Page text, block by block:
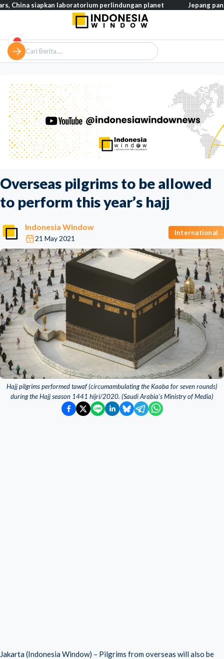
Overseas pilgrims to be allowed
to perform this year’s hajj
Indonesia Window
21 May 2021
International
Hajj pilgrims performed tawaf (circumambulating the Kaaba for seven rounds)
during the Hajj season 1441 hijri/2020. (Saudi Arabia's Ministry of Media)
Jakarta (Indonesia Window) – Pilgrims from overseas will also be
laboratorium perlindungan planet Jepang pangkas